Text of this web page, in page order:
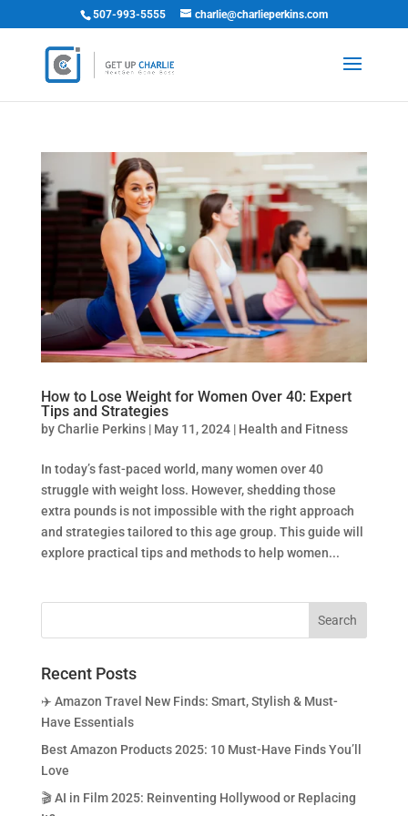
507-993-5555 charlie@charlieperkins.com
How to Lose Weight for Women Over 40: Expert
Tips and Strategies
byCharlie Perkins| May 11, 2024| Health and Fitness
In today’s fast-paced world, many women over 40
struggle with weight loss. However, shedding those
extra pounds is not impossible with the right approach
and strategies tailored to this age group. This guide will
explore practical tips and methods to help women...
Recent Posts
✈️ Amazon Travel New Finds: Smart, Stylish & Must-
Have Essentials
Best Amazon Products 2025: 10 Must-Have Finds You’ll
Love
🎬 AI in Film 2025: Reinventing Hollywood or Replacing